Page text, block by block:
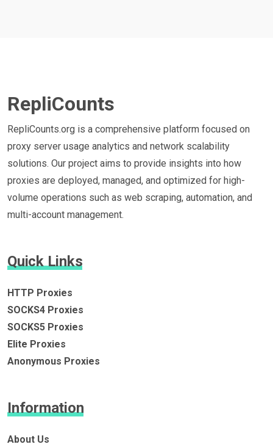
RepliCounts
RepliCounts.org is a comprehensive platform focused on
proxy server usage analytics and network scalability
solutions. Our project aims to provide insights into how
proxies are deployed, managed, and optimized for high-
volume operations such as web scraping, automation, and
multi-account management.
Quick Links
HTTP Proxies
SOCKS4 Proxies
SOCKS5 Proxies
Elite Proxies
Anonymous Proxies
Information
About Us